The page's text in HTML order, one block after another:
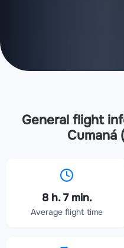
General flight
Cumaná
8 h. 7 min.
Average flight time